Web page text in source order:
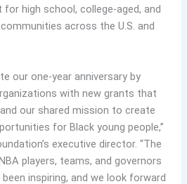
for high school, college-aged, and
across the U.S. and
our one-year anniversary by
with new grants that
our shared mission to create
for Black young people,”
executive director. “The
players, teams, and governors
inspiring, and we look forward